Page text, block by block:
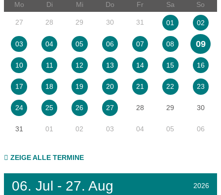
Mo
Di Mi Do Fr Sa So
27 28 29 30 31 01 02
03 04 05 06 07 08 09
10 11 12 13 14 15 16
17 18 19 20 21 22 23
24 25 26 27 28 29 30
31 01 02 03 04 05 06
ZEIGE ALLE TERMINE
06. Jul - 27. Aug 2026